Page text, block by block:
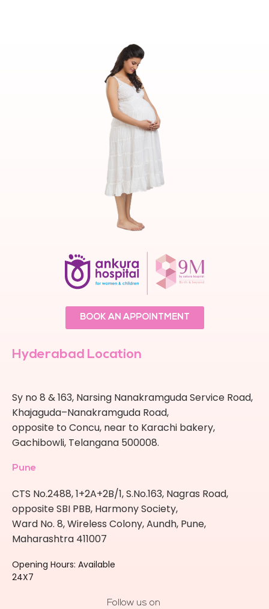
BOOK AN APPOINTMENT
Hyderabad Location
Sy no 8 & 163, Narsing Nanakramguda Service Road,
Khajaguda–Nanakramguda Road,
opposite to Concu, near to Karachi bakery,
Gachibowli, Telangana 500008.
Pune
CTS No.2488, 1+2A+2B/1, S.No.163, Nagras Road,
opposite SBI PBB, Harmony Society,
Ward No. 8, Wireless Colony, Aundh, Pune,
Maharashtra 411007
Opening Hours: Available
24X7
Follow us on